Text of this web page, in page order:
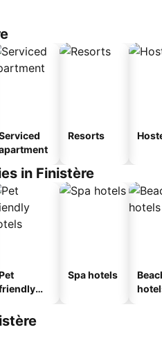
Resorts
in Finistère
Spa hotels